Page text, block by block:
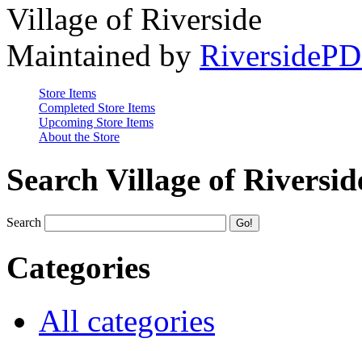
Village of Riverside
Maintained by
Store Items
Completed Store Items
Upcoming Store Items
About the Store
Search Village of
Search
Categories
All categories